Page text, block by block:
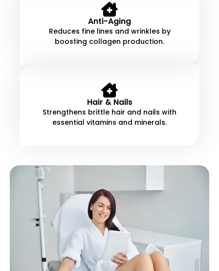
Anti-Aging
Reduces fine lines and wrinkles by
boosting collagen production.
Hair & Nails
Strengthens brittle hair and nails with
essential vitamins and minerals.